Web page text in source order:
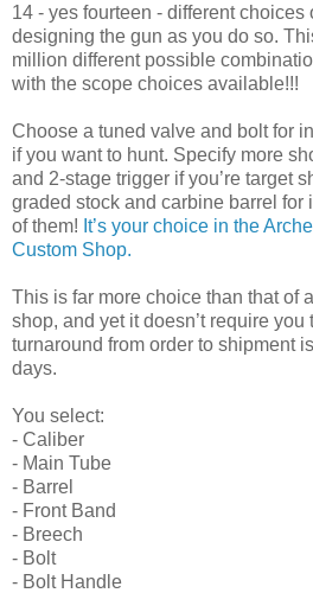
14 - yes fourteen - different choices
designing the gun as you do so.
million different possible
with the scope choices available!!!
Choose a tuned valve and bolt for
if you want to hunt. Specify more
and 2-stage trigger if you’re target
graded stock and carbine barrel for
of them! It’s your choice in the
Custom Shop.
This is far more choice than that of
shop, and yet it doesn’t require
turnaround from order to shipment
days.
You select:
- Caliber
- Main Tube
- Barrel
- Front Band
- Breech
- Bolt
- Bolt Handle